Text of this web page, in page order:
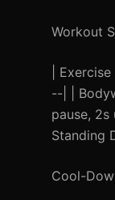
Workout
|
--| |
pause,
Standing
Cool-